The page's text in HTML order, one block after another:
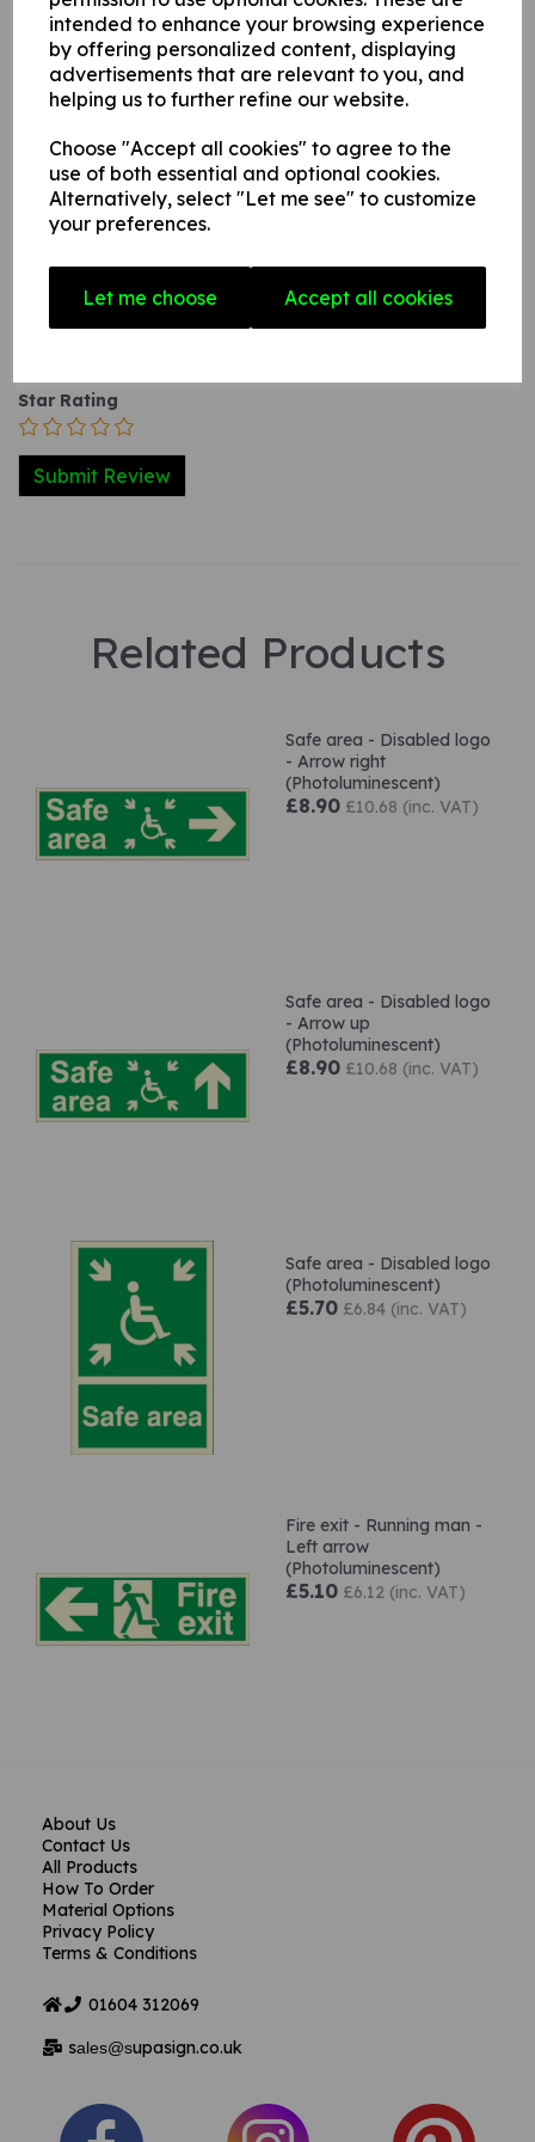
intended to enhance your browsing experience
by offering personalized content, displaying
advertisements that are relevant to you, and
helping us to further refine our website.
Choose "Accept all cookies" to agree to the
use of both essential and optional cookies.
Alternatively, select "Let me see" to customize
your preferences.
Let me choose Accept all cookies
with adhesive backing this can be applied to any
internal / external smooth, non-porous, flat surface.
Write a review
Name
Star Rating
Related Products
Safe area - Disabled logo
- Arrow right
(Photoluminescent)
£8.90 £10.68 (inc. VAT)
Safe area - Disabled logo
- Arrow up
(Photoluminescent)
£8.90 £10.68 (inc. VAT)
Safe area - Disabled logo
(Photoluminescent)
£5.70 £6.84 (inc. VAT)
Fire exit - Running man -
Left arrow
(Photoluminescent)
£5.10 £6.12 (inc. VAT)
About Us
Contact Us
All Products
How To Order
Material Options
Privacy Policy
Terms & Conditions
01604 312069
sales@supasign.co.uk